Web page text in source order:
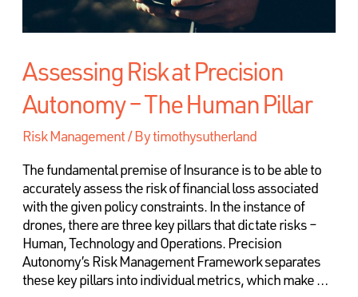
Assessing Risk at Precision
Autonomy – The Human Pillar
Risk Management/ Bytimothysutherland
The fundamental premise of Insurance is to be able to
accurately assess the risk of financial loss associated
with the given policy constraints. In the instance of
drones, there are three key pillars that dictate risks –
Human, Technology and Operations. Precision
Autonomy’s Risk Management Framework separates
these key pillars into individual metrics, which make …